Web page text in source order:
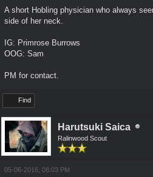
A short Hobling physician who always
side of her neck.
IG: Primrose Burrows
OOG: Sam
PM for contact.
Find
Harutsuki Saica
Ralinwood Scout
05-06-2016, 08:03 PM